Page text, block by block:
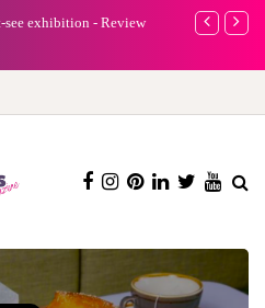
female entrepreneur
Why